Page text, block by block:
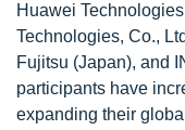
Huawei
Technologies, Co.,
Fujitsu (Japan), and
participants have
expanding their